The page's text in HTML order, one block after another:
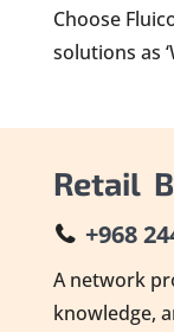
Choose
solutions as
Retail
+968
A network
knowledge,